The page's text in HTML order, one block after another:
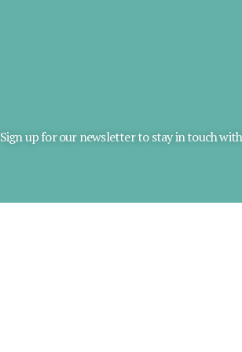
Sign up for our newsletter to stay in touch